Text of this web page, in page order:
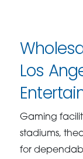
Los
Gaming
stadiums,
for